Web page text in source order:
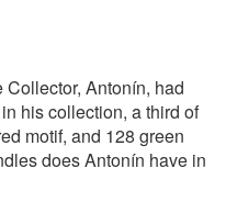
Antonín, had
his collection, a third of
motif, and 128 green
does Antonín have in